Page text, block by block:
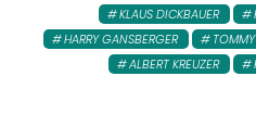
KLAUS DICKBAUER
HARRY GANSBERGER
ALBERT KREUZER